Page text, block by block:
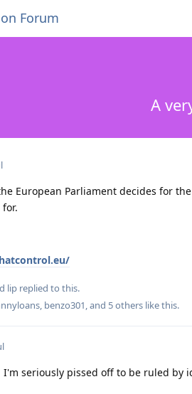
Forum
A
European Parliament decides for
lip replied to this.
, benzo301, and 5others like this.
I'm seriously pissed off to be ruled by